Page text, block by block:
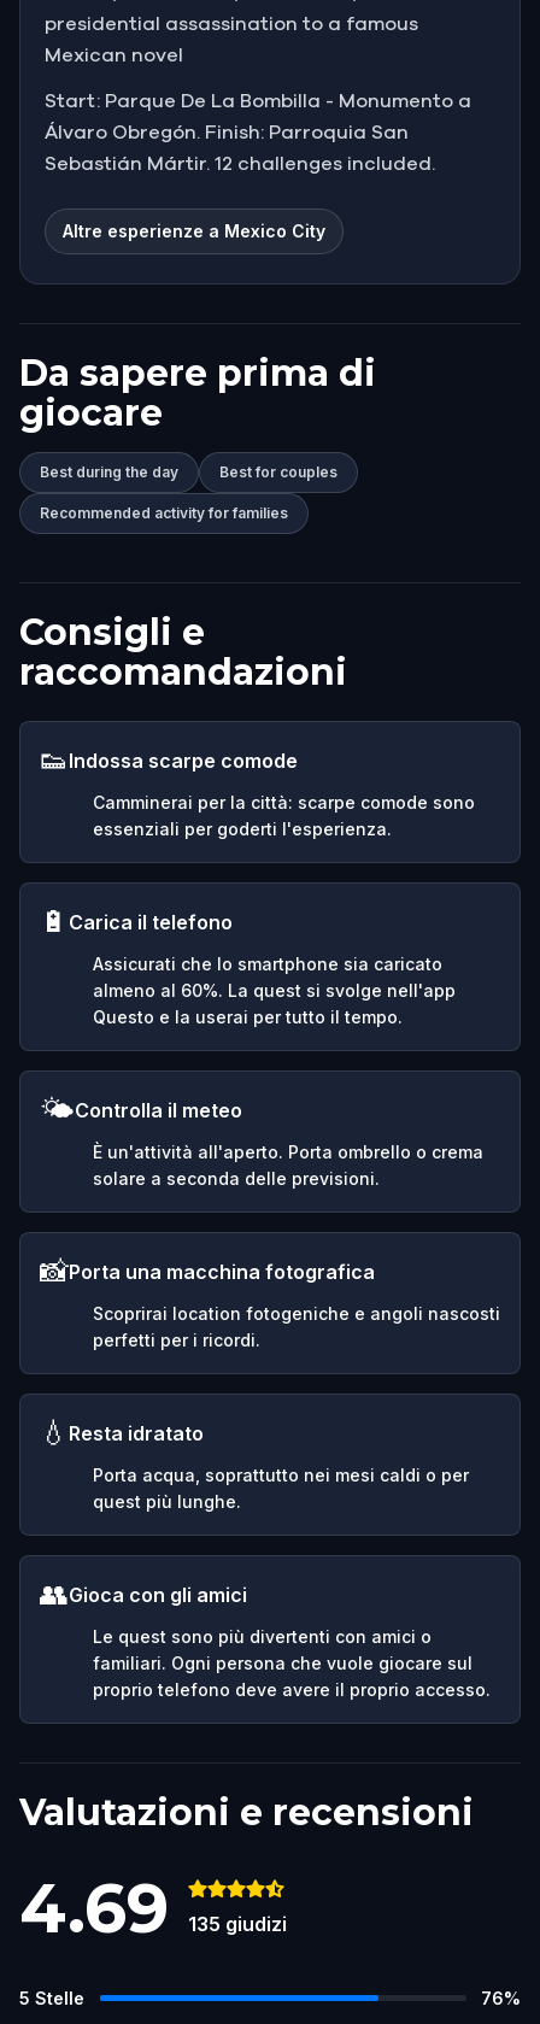
presidential assassination to a famous
Mexican novel
Start: Parque De La Bombilla - Monumento a
Álvaro Obregón. Finish: Parroquia San
Sebastián Mártir. 12 challenges included.
Altre esperienze a Mexico City
Da sapere prima di
giocare
Best during the day Best for couples
Recommended activity for families
Consigli e
raccomandazioni
👟 Indossa scarpe comode
Camminerai per la città: scarpe comode sono
essenziali per goderti l'esperienza.
🔋 Carica il telefono
Assicurati che lo smartphone sia caricato
almeno al 60%. La quest si svolge nell'app
Questo e la userai per tutto il tempo.
🌤️Controlla il meteo
È un'attività all'aperto. Porta ombrello o crema
solare a seconda delle previsioni.
📸Porta una macchina fotografica
Scoprirai location fotogeniche e angoli nascosti
perfetti per i ricordi.
💧 Resta idratato
Porta acqua, soprattutto nei mesi caldi o per
quest più lunghe.
👥Gioca con gli amici
Le quest sono più divertenti con amici o
familiari. Ogni persona che vuole giocare sul
proprio telefono deve avere il proprio accesso.
Valutazioni e recensioni
4.69 135 giudizi
5 Stelle 76%